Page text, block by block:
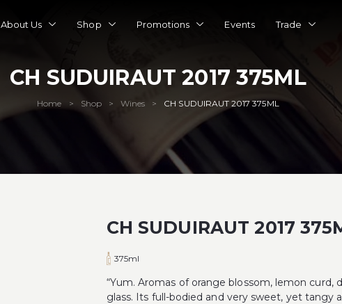
About Us Shop Promotions Events Trade
CH SUDUIRAUT 2017 375ML
Home > Shop > Wines > CH SUDUIRAUT 2017 375ML
CH SUDUIRAUT 2017
375ml
“Yum. Aromas of orange blossom, lemon curd,
glass. Its full-bodied and very sweet, yet tangy